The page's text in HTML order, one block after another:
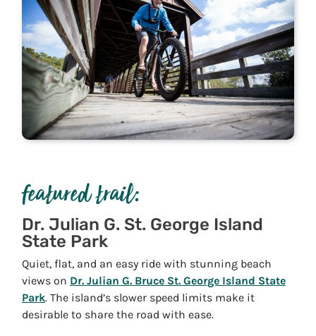
featured trail:
Dr. Julian G. St. George Island
State Park
Quiet, flat, and an easy ride with stunning beach
views on Dr. Julian G. Bruce St. George Island State
Park. The island’s slower speed limits make it
desirable to share the road with ease.